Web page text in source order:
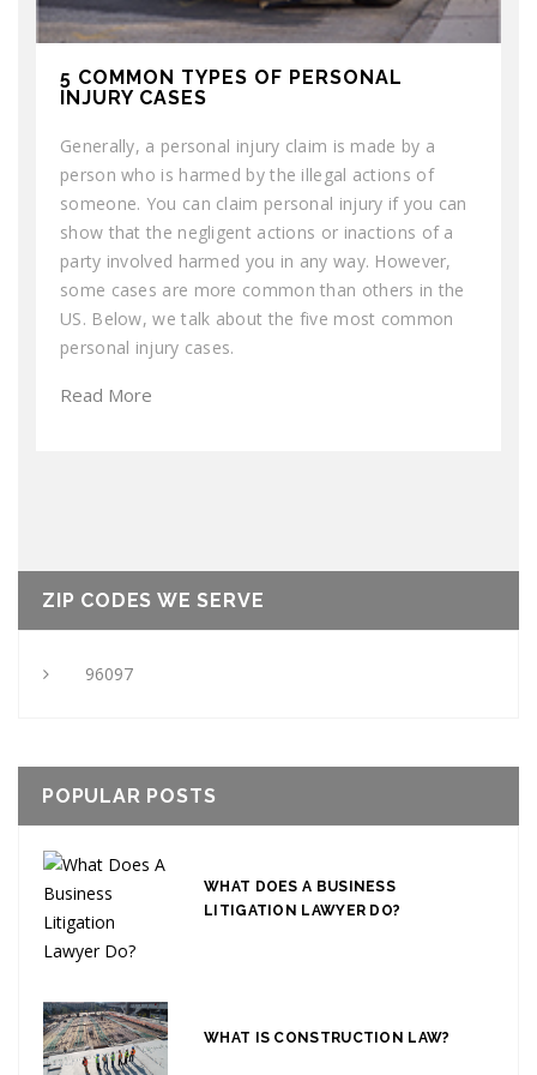
5 COMMON TYPES OF PERSONAL
INJURY CASES
Generally, a personal injury claim is made by a
person who is harmed by the illegal actions of
someone. You can claim personal injury if you can
show that the negligent actions or inactions of a
party involved harmed you in any way. However,
some cases are more common than others in the
US. Below, we talk about the five most common
personal injury cases.
Read More
ZIP CODES WE SERVE
96097
POPULAR POSTS
WHAT DOES A BUSINESS
LITIGATION LAWYER DO?
WHAT IS CONSTRUCTION LAW?